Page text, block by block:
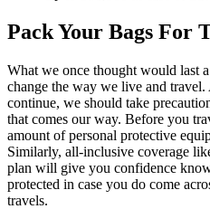
Pack Your Bags For
What we once thought would last
change the way we live and
continue, we should take
that comes our way. Before you
amount of personal protective
Similarly, all-inclusive coverage
plan will give you confidence
protected in case you do come
travels.